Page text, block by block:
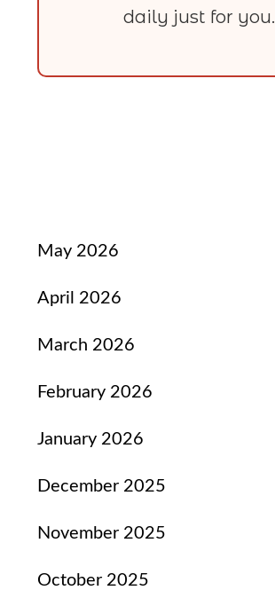
daily just for you.
May 2026
April 2026
March 2026
February 2026
January 2026
December 2025
November 2025
October 2025